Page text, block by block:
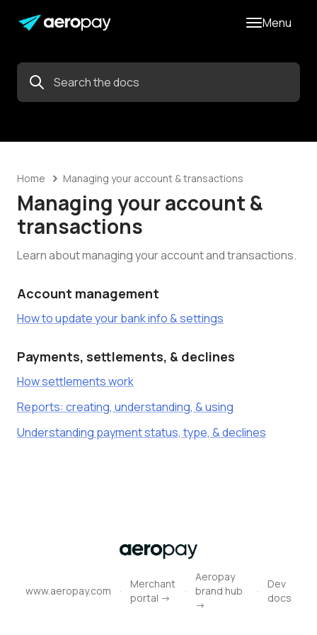
Menu
Home Managing your account & transactions
Managing your account &
transactions
Learn about managing your account and transactions.
Account management
How to update your bank info & settings
Payments, settlements, & declines
How settlements work
Reports: creating, understanding, & using
Understanding payment status, type, & declines
www.aeropay.com ·
Merchant
portal ->
·
Aeropay
brand hub
->
·
Dev
docs